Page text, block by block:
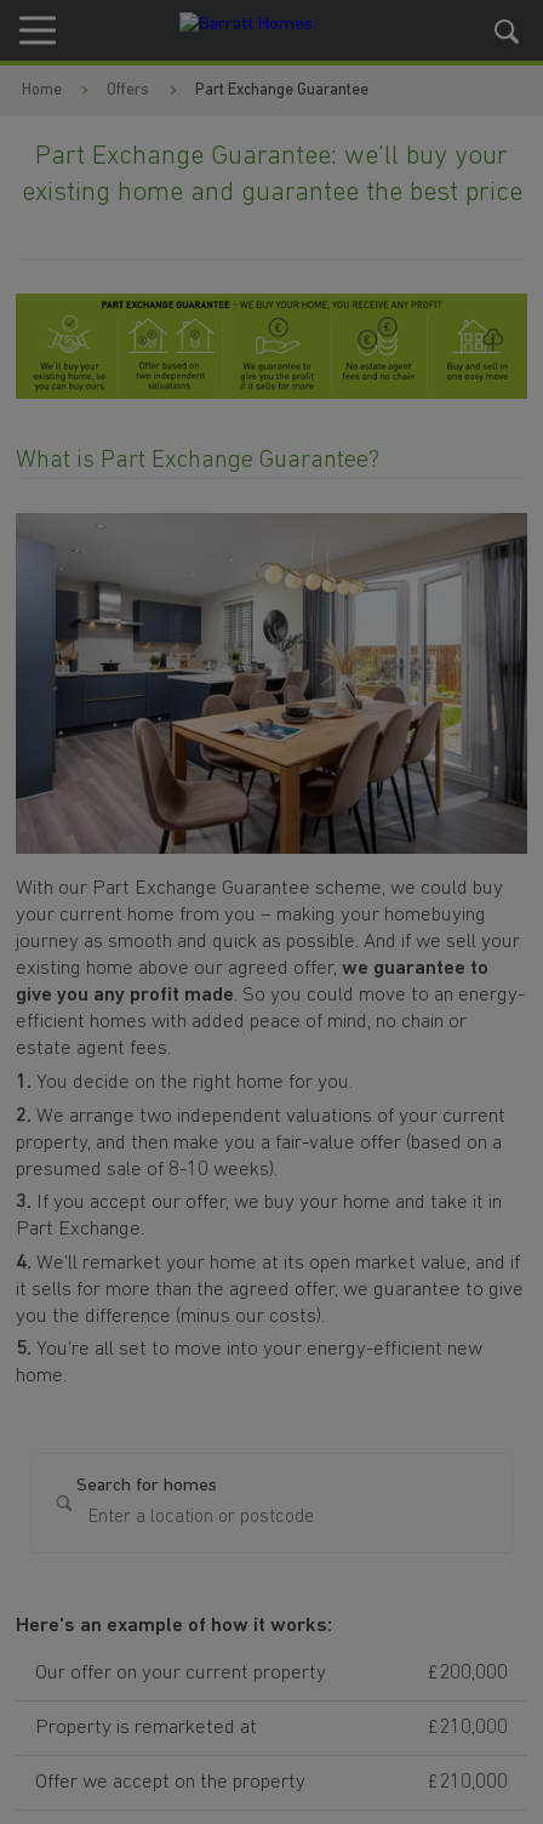
Skip to content
Skip to footer
Home Offers Part Exchange Guarantee
Part Exchange Guarantee: we'll buy your
existing home and guarantee the best price
What is Part Exchange Guarantee?
With our Part Exchange Guarantee scheme, we could buy
your current home from you – making your homebuying
journey as smooth and quick as possible. And if we sell your
existing home above our agreed offer,we guarantee to
give you any profit made. So you could move to an energy-
efficient homes with added peace of mind, no chain or
estate agent fees.
1. You decide on the right home for you.
2. We arrange two independent valuations of your current
property, and then make you a fair-value offer (based on a
presumed sale of 8-10 weeks).
3. If you accept our offer, we buy your home and take it in
Part Exchange.
4. We’ll remarket your home at its open market value, and if
it sells for more than the agreed offer, we guarantee to give
you the difference (minus our costs).
5. You’re all set to move into your energy-efficient new
home.
Search for homes
Here's an example of how it works:
Our offer on your current property £200,000
Property is remarketed at £210,000
Offer we accept on the property £210,000